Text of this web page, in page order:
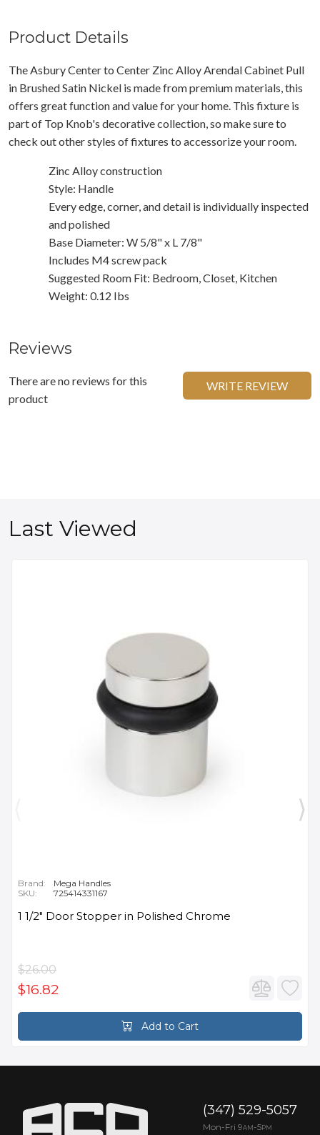
Product Details
The Asbury Center to Center Zinc Alloy Arendal Cabinet Pull
in Brushed Satin Nickel is made from premium materials, this
offers great function and value for your home. This fixture is
part of Top Knob's decorative collection, so make sure to
check out other styles of fixtures to accessorize your room.
Zinc Alloy construction
Style: Handle
Every edge, corner, and detail is individually inspected
and polished
Base Diameter: W 5/8" x L 7/8"
Includes M4 screw pack
Suggested Room Fit: Bedroom, Closet, Kitchen
Weight: 0.12 Ibs
Reviews
There are no reviews for this
product
WRITE REVIEW
Last Viewed
Brand:
Mega Handles
SKU:
725414331167
1 1/2" Door Stopper in Polished Chrome
$26.00
$16.82
Add to Cart
(347) 529-5057
Mon-Fri 9AM -5PM